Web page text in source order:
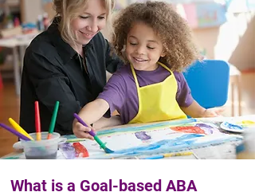
What is a Goal-based ABA